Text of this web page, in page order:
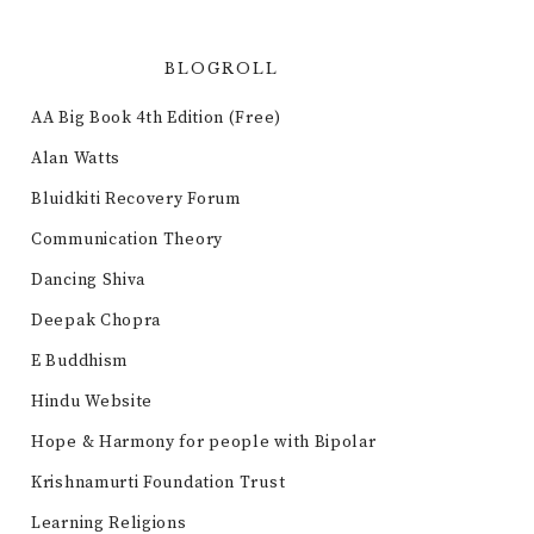
BLOGROLL
AA Big Book 4th Edition (Free)
Alan Watts
Bluidkiti Recovery Forum
Communication Theory
Dancing Shiva
Deepak Chopra
E Buddhism
Hindu Website
Hope & Harmony for people with Bipolar
Krishnamurti Foundation Trust
Learning Religions